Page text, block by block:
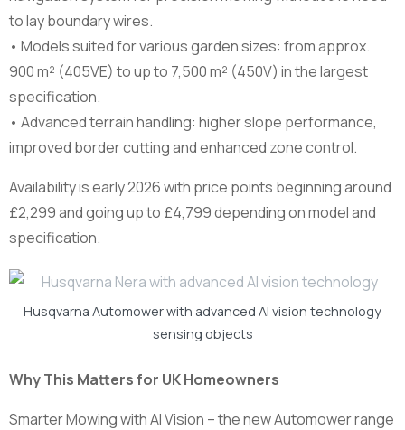
to lay boundary wires.
• Models suited for various garden sizes: from approx.
900 m² (405VE) to up to 7,500 m² (450V) in the largest
specification.
• Advanced terrain handling: higher slope performance,
improved border cutting and enhanced zone control.
Availability is early 2026 with price points beginning around
£2,299 and going up to £4,799 depending on model and
specification.
Husqvarna Automower with advanced AI vision technology
sensing objects
Why This Matters for UK Homeowners
Smarter Mowing with AI Vision – the new Automower range